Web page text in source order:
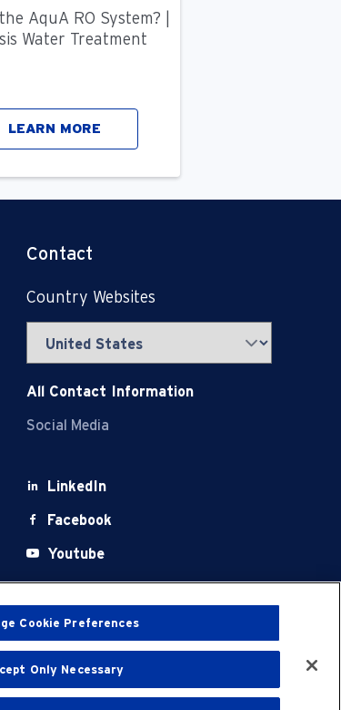
AquA RO System? |
Water Treatment
LEARN MORE
Contact
Country Websites
All Contact Information
Social Media
LinkedIn
Facebook
Youtube
X
of Use
Cookie Preferences
Only Necessary